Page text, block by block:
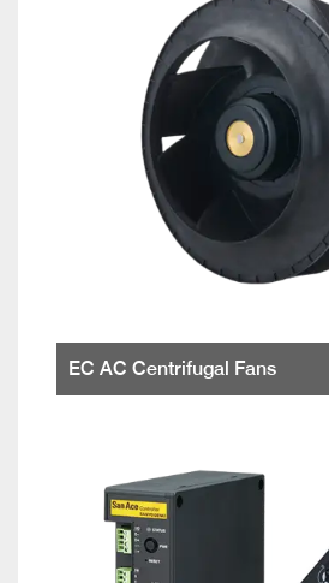
EC AC Centrifugal Fans